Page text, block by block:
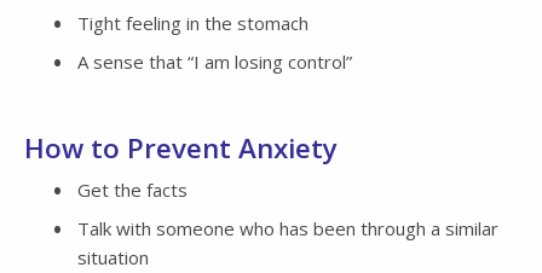
Tight feeling in the stomach
A sense that “I am losing control”
How to Prevent Anxiety
Get the facts
Talk with someone who has been through a similar
situation